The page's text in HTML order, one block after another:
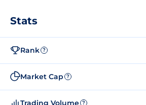
Stats
Rank ?
Market Cap ?
Trading Volume ?